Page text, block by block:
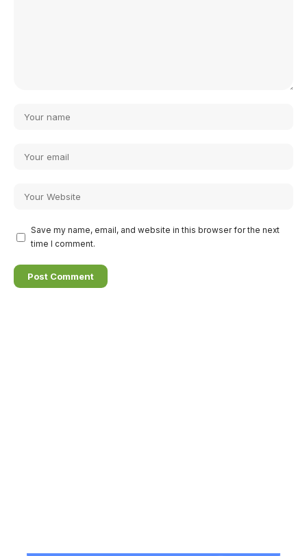
Save my name, email, and website in this browser for the next
time I comment.